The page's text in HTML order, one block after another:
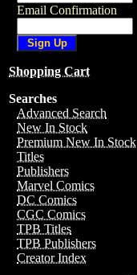
Email Confirmation
Shopping Cart
Searches
Advanced Search
New In Stock
Premium New In Stock
Titles
Publishers
Marvel Comics
DC Comics
CGC Comics
TPB Titles
TPB Publishers
Creator Index